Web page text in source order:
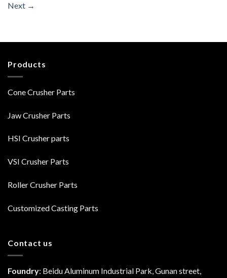
Next →
Products
Cone Crusher Parts
Jaw Crusher Parts
HSI Crusher parts
VSI Crusher Parts
Roller Crusher Parts
Customized Casting Parts
Contact us
Foundry: Beidu Aluminum Industrial Park, Gunan street,